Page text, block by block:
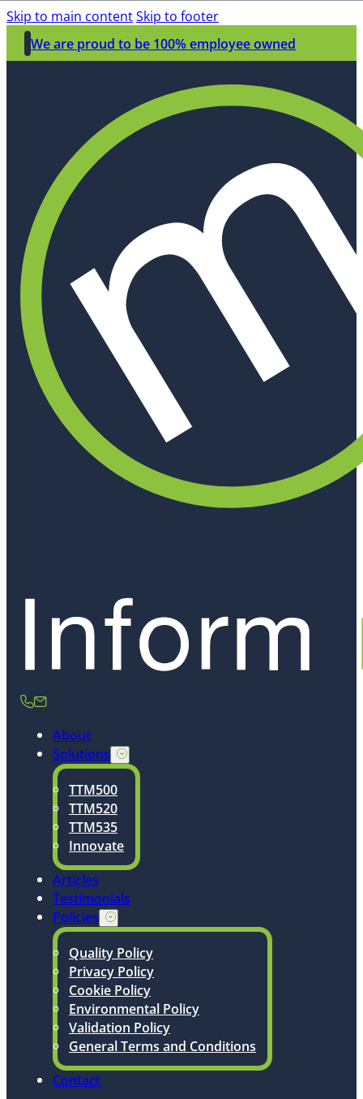
Skip to main contentSkip to footer
We are proud to be 100% employee owned
About
Solutions
TTM500
TTM520
TTM535
Innovate
Articles
Testimonials
Policies
Quality Policy
Privacy Policy
Cookie Policy
Environmental Policy
Validation Policy
General Terms and Conditions
Contact